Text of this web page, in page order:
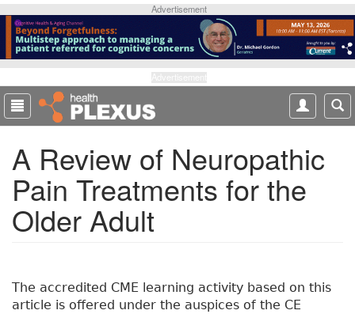
p
o
m
a
Advertisement
A Review of Neuropathic
Pain Treatments for the
Older Adult
The accredited CME learning activity based on this
article is offered under the auspices of the CE